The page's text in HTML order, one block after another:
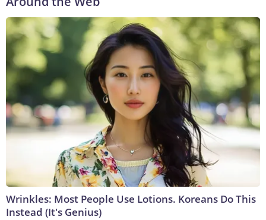
Wrinkles: Most People Use Lotions. Koreans Do This
Instead (It's Genius)